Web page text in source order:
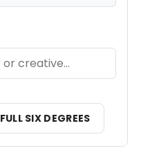
SIX DEGREES